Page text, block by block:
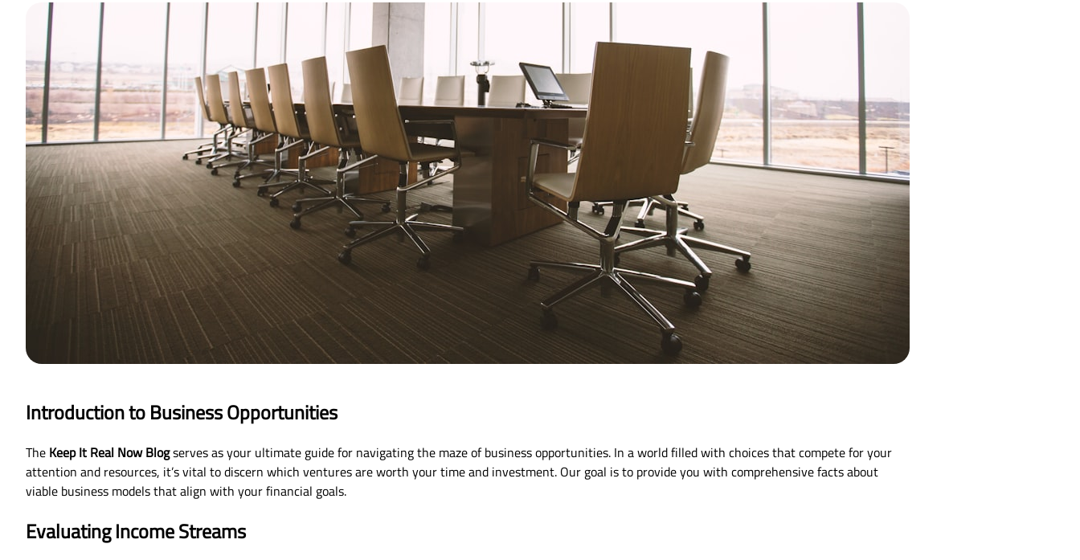
Introduction to Business Opportunities
The Keep It Real Now Blogserves as your ultimate guide for navigating the maze of business opportunities. In a world filled with choices that compete for your
attention and resources, it’s vital to discern which ventures are worth your time and investment. Our goal is to provide you with comprehensive facts about
viable business models that align with your financial goals.
Evaluating Income Streams